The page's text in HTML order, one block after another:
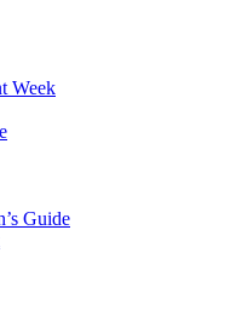
Week
Guide